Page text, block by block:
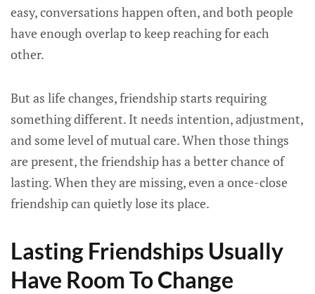
easy, conversations happen often, and both people
have enough overlap to keep reaching for each
other.
But as life changes, friendship starts requiring
something different. It needs intention, adjustment,
and some level of mutual care. When those things
are present, the friendship has a better chance of
lasting. When they are missing, even a once-close
friendship can quietly lose its place.
Lasting Friendships Usually
Have Room To Change